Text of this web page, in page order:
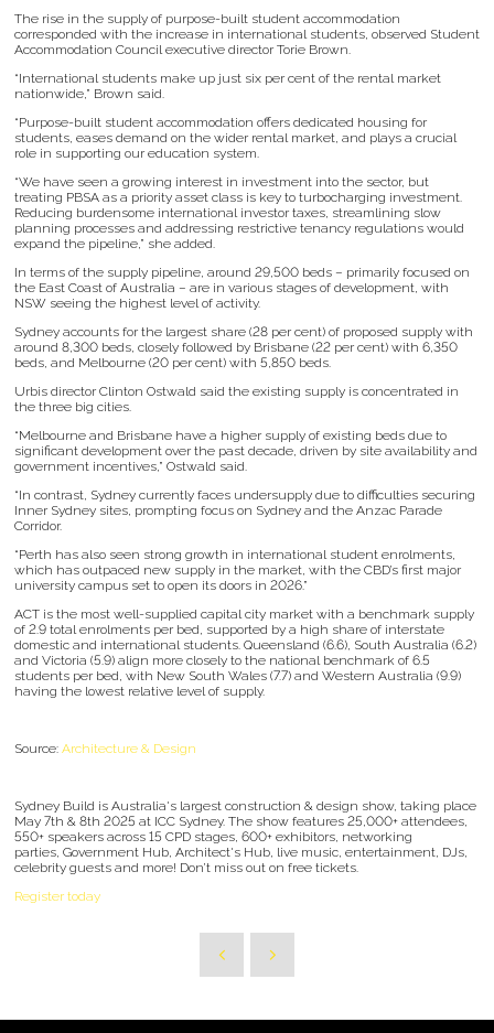
The rise in the supply of purpose-built student accommodation
corresponded with the increase in international students, observed Student
Accommodation Council executive director Torie Brown.
“International students make up just six per cent of the rental market
nationwide,” Brown said.
“Purpose-built student accommodation offers dedicated housing for
students, eases demand on the wider rental market, and plays a crucial
role in supporting our education system.
“We have seen a growing interest in investment into the sector, but
treating PBSA as a priority asset class is key to turbocharging investment.
Reducing burdensome international investor taxes, streamlining slow
planning processes and addressing restrictive tenancy regulations would
expand the pipeline,” she added.
In terms of the supply pipeline, around 29,500 beds – primarily focused on
the East Coast of Australia – are in various stages of development, with
NSW seeing the highest level of activity.
Sydney accounts for the largest share (28 per cent) of proposed supply with
around 8,300 beds, closely followed by Brisbane (22 per cent) with 6,350
beds, and Melbourne (20 per cent) with 5,850 beds.
Urbis director Clinton Ostwald said the existing supply is concentrated in
the three big cities.
“Melbourne and Brisbane have a higher supply of existing beds due to
significant development over the past decade, driven by site availability and
government incentives,” Ostwald said.
“In contrast, Sydney currently faces undersupply due to difficulties securing
Inner Sydney sites, prompting focus on Sydney and the Anzac Parade
Corridor.
“Perth has also seen strong growth in international student enrolments,
which has outpaced new supply in the market, with the CBD’s first major
university campus set to open its doors in 2026.”
ACT is the most well-supplied capital city market with a benchmark supply
of 2.9 total enrolments per bed, supported by a high share of interstate
domestic and international students. Queensland (6.6), South Australia (6.2)
and Victoria (5.9) align more closely to the national benchmark of 6.5
students per bed, with New South Wales (7.7) and Western Australia (9.9)
having the lowest relative level of supply.
Source: Architecture & Design
Sydney Build is Australia's largest construction & design show, taking place
May 7th & 8th 2025 at ICC Sydney. The show features 25,000+ attendees,
550+ speakers across 15 CPD stages, 600+ exhibitors, networking
parties, Government Hub, Architect's Hub, live music, entertainment, DJs,
celebrity guests and more! Don’t miss out on free tickets.
Register today